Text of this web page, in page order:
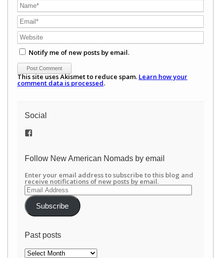
Notify me of new posts by email.
This site uses Akismet to reduce spam. Learn how your
comment data is processed.
Social
View
on
Follow New American Nomads by email
Enter your email address to subscribe to this blog and
receive notifications of new posts by email.
Email
Address
Subscribe
Past posts
Past